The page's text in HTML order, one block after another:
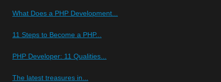
What Does a PHP Development...
11 Steps to Become a PHP...
PHP Developer: 11 Qualities...
The latest treasures in...